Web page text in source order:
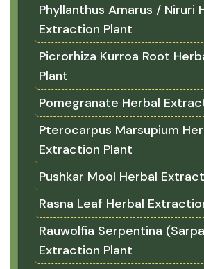
Phyllanthus Amarus / Niruri
Extraction Plant
Picrorhiza Kurroa Root
Plant
Pomegranate Herbal
Pterocarpus Marsupium
Extraction Plant
Pushkar Mool Herbal
Rasna Leaf Herbal
Rauwolfia Serpentina
Extraction Plant